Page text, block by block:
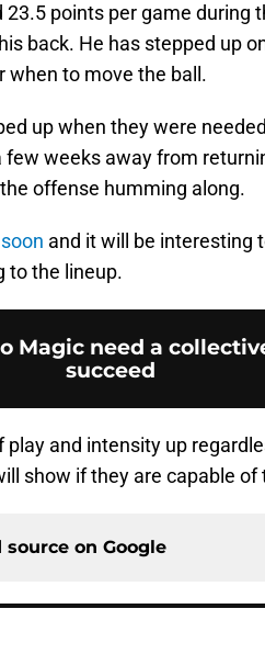
23.5 points per game during
back. He has stepped up
when to move the ball.
up when they were
few weeks away from
offense humming along.
and it will be interesting
to the lineup.
Magic need a
succeed
and intensity up
show if they are capable of
source on Google